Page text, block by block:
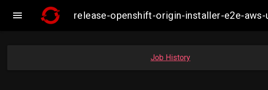
 release-openshift-origin-installer-e2e-
Job History